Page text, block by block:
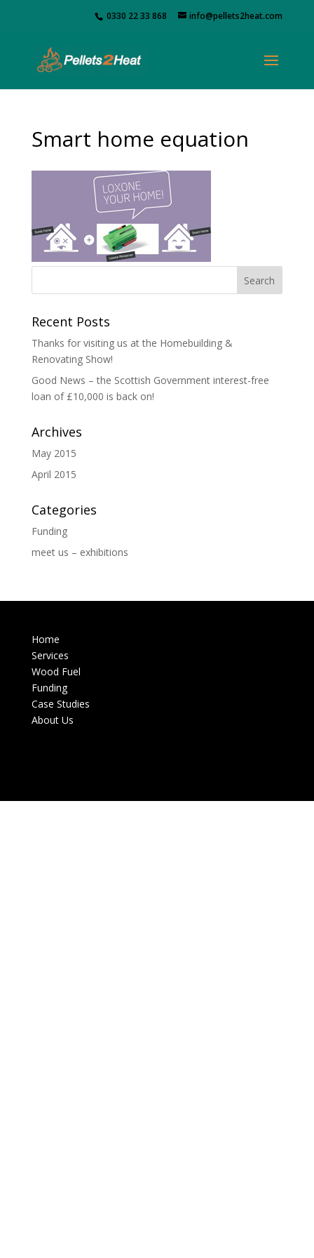
0330 22 33 868 info@pellets2heat.com
Smart home equation
Recent Posts
Thanks for visiting us at the Homebuilding &
Renovating Show!
Good News – the Scottish Government interest-free
loan of £10,000 is back on!
Archives
May 2015
April 2015
Categories
Funding
meet us – exhibitions
Home
Services
Wood Fuel
Funding
Case Studies
About Us